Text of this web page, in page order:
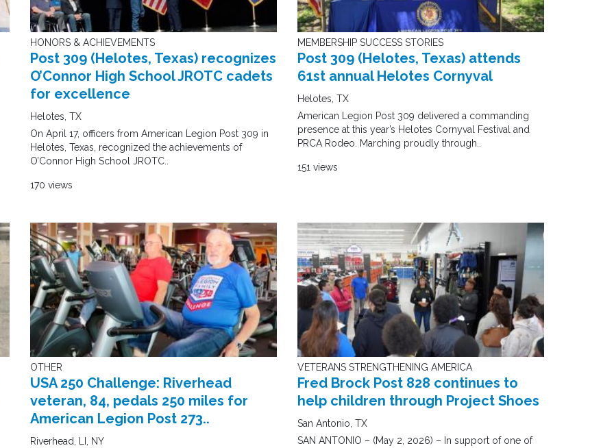
HONORS & ACHIEVEMENTS
Post 309 (Helotes, Texas) recognizes
O’Connor High School JROTC cadets
for excellence
Helotes, TX
On April 17, officers from American Legion Post 309 in
Helotes, Texas, recognized the achievements of
O’Connor High School JROTC..
170 views
MEMBERSHIP SUCCESS STORIES
Post 309 (Helotes, Texas) attends
61st annual Helotes Cornyval
Helotes, TX
American Legion Post 309 delivered a commanding
presence at this year’s Helotes Cornyval Festival and
PRCA Rodeo. Marching proudly through..
151 views
OTHER
USA 250 Challenge: Riverhead
veteran, 84, pedals 250 miles for
American Legion Post 273..
Riverhead, LI, NY
VETERANS STRENGTHENING AMERICA
Fred Brock Post 828 continues to
help children through Project Shoes
San Antonio, TX
SAN ANTONIO – (May 2, 2026) – In support of one of